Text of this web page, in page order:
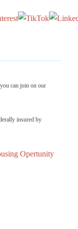
can join on our
insured by